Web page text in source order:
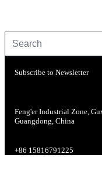
Subscribe to Newsletter
Feng'er Industrial Zone,
Guangdong, China
+86 15816791225